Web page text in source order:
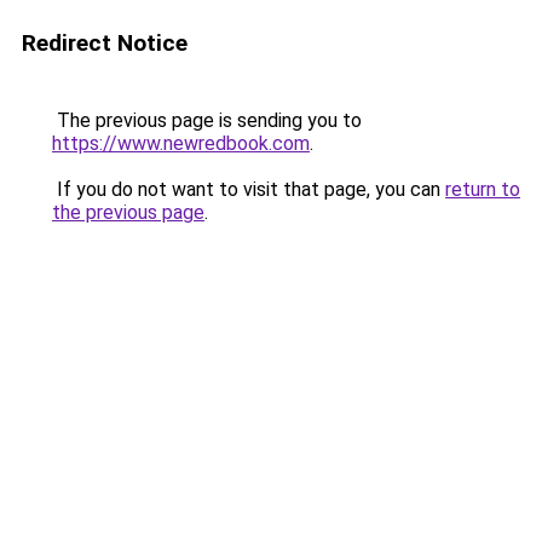
Redirect Notice
The previous page is sending you to
https://www.newredbook.com.
If you do not want to visit that page, you can return to
the previous page.